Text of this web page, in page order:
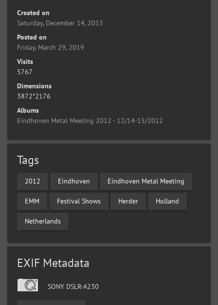
Created on
Saturday, December 14, 2013
Posted on
Friday, March 29, 2019
Visits
5767
Dimensions
3872*2176
Albums
Eindhoven Metal Meeting 2012 - 12/14-15/2012
Tags
2012 Eindhoven Eindhoven Metal Meeting
EMM Festival Shows Herder Holland
Netherlands
EXIF Metadata
SONY DSLR-A230